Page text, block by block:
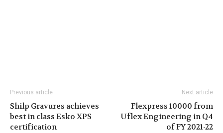
Previous article
Shilp Gravures achieves
best in class Esko XPS
certification
Next article
Flexpress 10000 from
Uflex Engineering in Q4
of FY 2021-22